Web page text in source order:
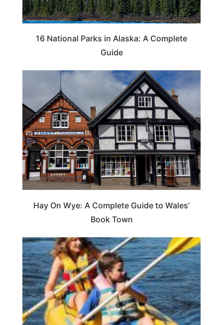
16 National Parks in Alaska: A Complete
Guide
Hay On Wye: A Complete Guide to Wales’
Book Town